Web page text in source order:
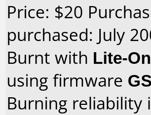
Price: $20
purchased: July
Burnt with Lite-
using firmware
Burning reliability